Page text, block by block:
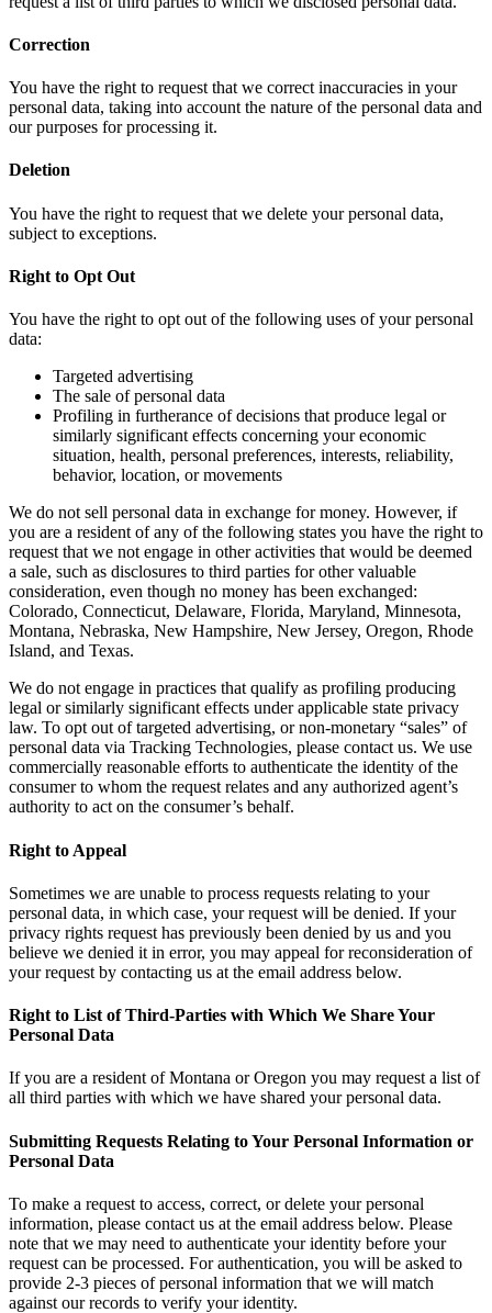
Correction
You have the right to request that we correct inaccuracies in your
personal data, taking into account the nature of the personal data and
our purposes for processing it.
Deletion
You have the right to request that we delete your personal data,
subject to exceptions.
Right to Opt Out
You have the right to opt out of the following uses of your personal
data:
Targeted advertising
The sale of personal data
Profiling in furtherance of decisions that produce legal or
similarly significant effects concerning your economic
situation, health, personal preferences, interests, reliability,
behavior, location, or movements
We do not sell personal data in exchange for money. However, if
you are a resident of any of the following states you have the right to
request that we not engage in other activities that would be deemed
a sale, such as disclosures to third parties for other valuable
consideration, even though no money has been exchanged:
Colorado, Connecticut, Delaware, Florida, Maryland, Minnesota,
Montana, Nebraska, New Hampshire, New Jersey, Oregon, Rhode
Island, and Texas.
We do not engage in practices that qualify as profiling producing
legal or similarly significant effects under applicable state privacy
law. To opt out of targeted advertising, or non-monetary “sales” of
personal data via Tracking Technologies, please contact us. We use
commercially reasonable efforts to authenticate the identity of the
consumer to whom the request relates and any authorized agent’s
authority to act on the consumer’s behalf.
Right to Appeal
Sometimes we are unable to process requests relating to your
personal data, in which case, your request will be denied. If your
privacy rights request has previously been denied by us and you
believe we denied it in error, you may appeal for reconsideration of
your request by contacting us at the email address below.
Right to List of Third-Parties with Which We Share Your
Personal Data
If you are a resident of Montana or Oregon you may request a list of
all third parties with which we have shared your personal data.
Submitting Requests Relating to Your Personal Information or
Personal Data
To make a request to access, correct, or delete your personal
information, please contact us at the email address below. Please
note that we may need to authenticate your identity before your
request can be processed. For authentication, you will be asked to
provide 2-3 pieces of personal information that we will match
against our records to verify your identity.